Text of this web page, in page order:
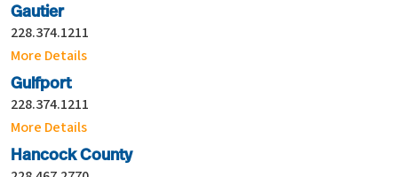
Gautier
228.374.1211
More Details
Gulfport
228.374.1211
More Details
Hancock County